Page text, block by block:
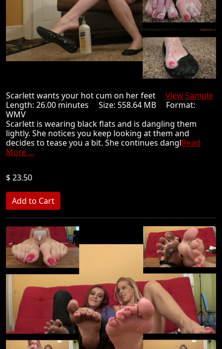
Scarlett wants your hot cum on her feet View Sample
Length: 26.00 minutes Size: 558.64 MB Format:
WMV
Scarlett is wearing black flats and is dangling them
lightly. She notices you keep looking at them and
decides to tease you a bit. She continues danglRead
More ...
$ 23.50